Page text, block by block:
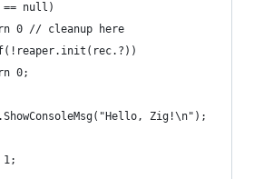
null)
0 // cleanup here
0;
Zig!\n");
1;